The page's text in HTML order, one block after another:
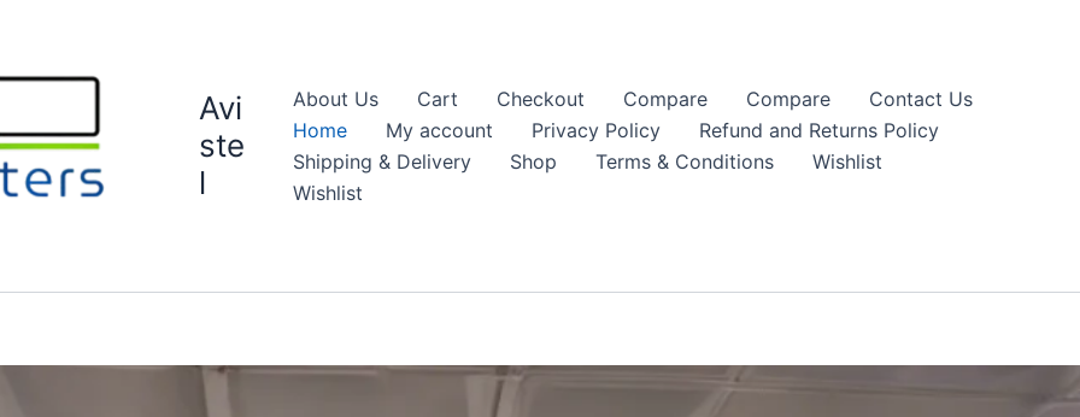
Avi
ste
l
About Us Cart Checkout Compare Compare
Contact Us
Home
My account Privacy Policy
Refund and Returns Policy
Shipping & Delivery
Shop Terms & Conditions
Wishlist
Wishlist